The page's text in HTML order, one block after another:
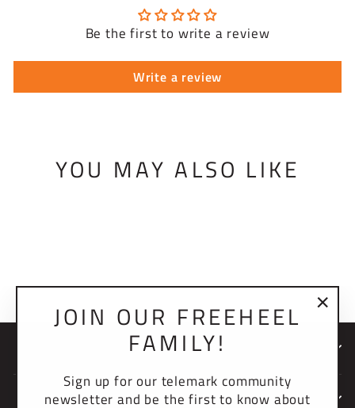
JOIN OUR FREEHEEL
FAMILY!
Sign up for our telemark community
newsletter and be the first to know about
Be the first to write a review
Write a review
YOU MAY ALSO LIKE
NEWSLETTER
COMPANY